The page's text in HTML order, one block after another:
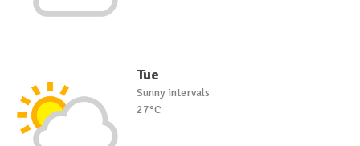
Tue
Sunny intervals
27°C